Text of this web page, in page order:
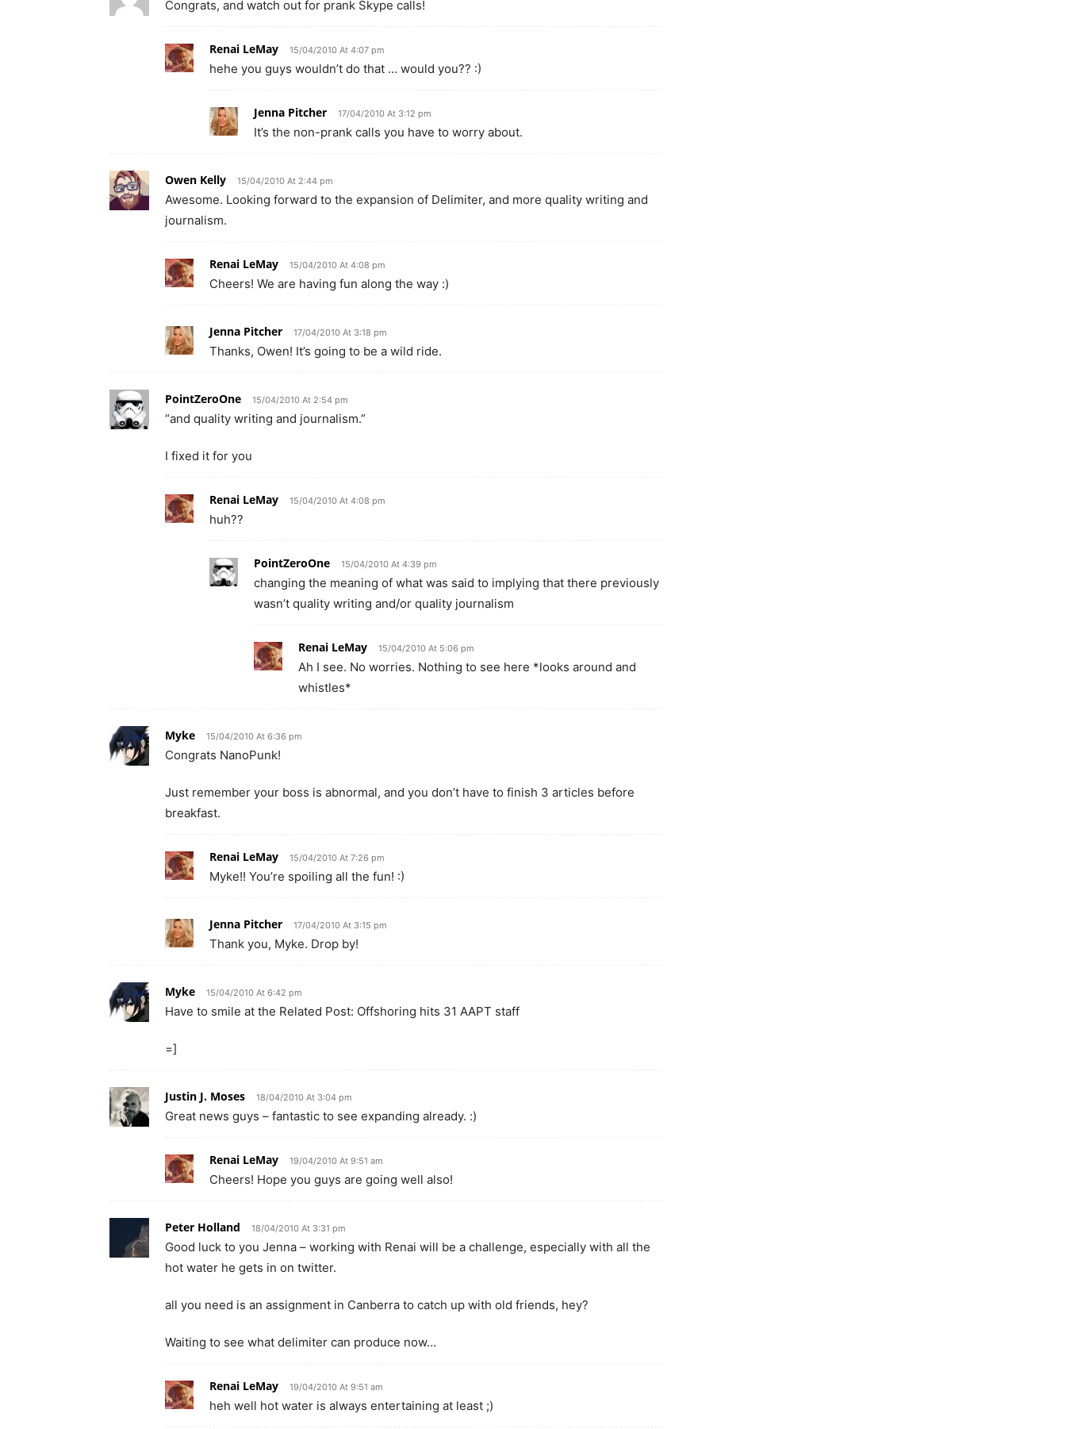
Congrats, and watch out for prank Skype calls!
Renai LeMay 15/04/2010 At 4:07 pm
hehe you guys wouldn’t do that … would you?? :)
Jenna Pitcher 17/04/2010 At 3:12 pm
It’s the non-prank calls you have to worry about.
Owen Kelly 15/04/2010 At 2:44 pm
Awesome. Looking forward to the expansion of Delimiter, and more quality writing and
journalism.
Renai LeMay 15/04/2010 At 4:08 pm
Cheers! We are having fun along the way :)
Jenna Pitcher 17/04/2010 At 3:18 pm
Thanks, Owen! It’s going to be a wild ride.
PointZeroOne 15/04/2010 At 2:54 pm
“and quality writing and journalism.”
I fixed it for you
Renai LeMay 15/04/2010 At 4:08 pm
huh??
PointZeroOne 15/04/2010 At 4:39 pm
changing the meaning of what was said to implying that there previously
wasn’t quality writing and/or quality journalism
Renai LeMay 15/04/2010 At 5:06 pm
Ah I see. No worries. Nothing to see here *looks around and
whistles*
Myke 15/04/2010 At 6:36 pm
Congrats NanoPunk!
Just remember your boss is abnormal, and you don’t have to finish 3 articles before
breakfast.
Renai LeMay 15/04/2010 At 7:26 pm
Myke!! You’re spoiling all the fun! :)
Jenna Pitcher 17/04/2010 At 3:15 pm
Thank you, Myke. Drop by!
Myke 15/04/2010 At 6:42 pm
Have to smile at the Related Post: Offshoring hits 31 AAPT staff
=]
Justin J. Moses 18/04/2010 At 3:04 pm
Great news guys – fantastic to see expanding already. :)
Renai LeMay 19/04/2010 At 9:51 am
Cheers! Hope you guys are going well also!
Peter Holland 18/04/2010 At 3:31 pm
Good luck to you Jenna – working with Renai will be a challenge, especially with all the
hot water he gets in on twitter.
all you need is an assignment in Canberra to catch up with old friends, hey?
Waiting to see what delimiter can produce now…
Renai LeMay 19/04/2010 At 9:51 am
heh well hot water is always entertaining at least ;)